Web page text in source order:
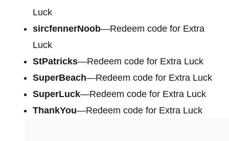
Luck
sircfennerNoob—Redeem code for Extra
Luck
StPatricks—Redeem code for Extra Luck
SuperBeach—Redeem code for Extra Luck
SuperLuck—Redeem code for Extra Luck
ThankYou—Redeem code for Extra Luck